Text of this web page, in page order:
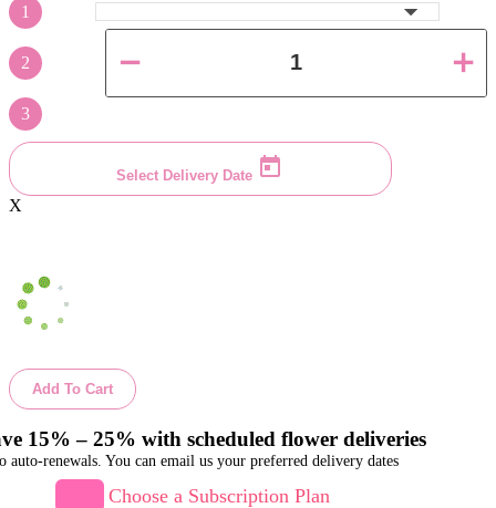
1
2
3
Select Delivery Date
X
Add To Cart
15% – 25% with scheduled flower deliveries
auto-renewals. You can email us your preferred delivery dates
Choose a Subscription Plan